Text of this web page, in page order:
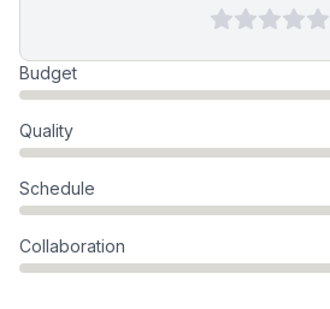
Budget
Quality
Schedule
Collaboration